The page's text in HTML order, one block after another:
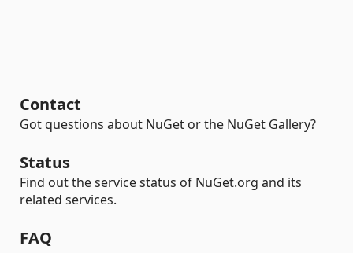
Contact
Got questions about NuGet or the NuGet Gallery?
Status
Find out the service status of NuGet.org and its
related services.
FAQ